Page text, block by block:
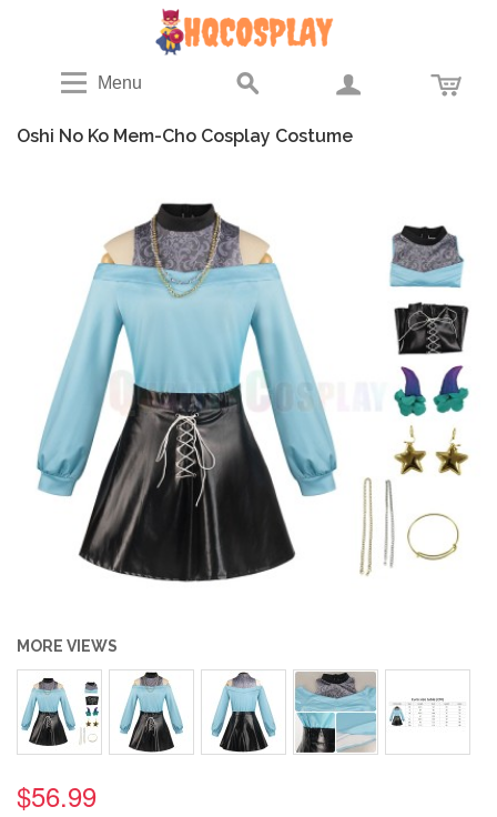
Menu
Oshi No Ko Mem-Cho Cosplay Costume
MORE VIEWS
$56.99